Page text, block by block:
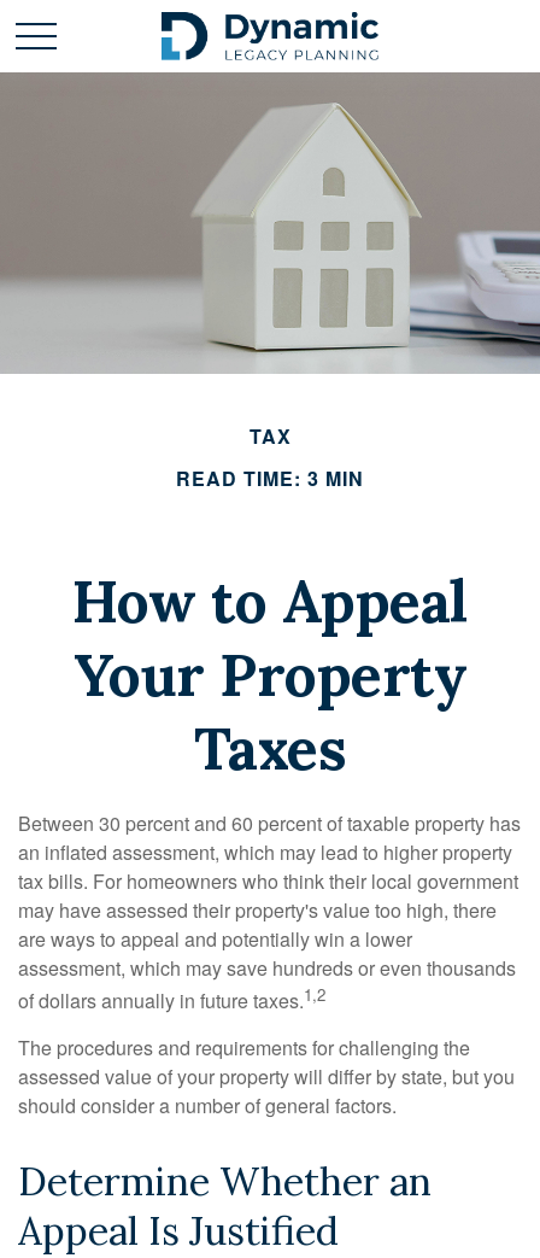
TAX
READ TIME: 3 MIN
How to Appeal
Your Property
Taxes
Between 30 percent and 60 percent of taxable property has
an inflated assessment, which may lead to higher property
tax bills. For homeowners who think their local government
may have assessed their property's value too high, there
are ways to appeal and potentially win a lower
assessment, which may save hundreds or even thousands
of dollars annually in future taxes.1,2
The procedures and requirements for challenging the
assessed value of your property will differ by state, but you
should consider a number of general factors.
Determine Whether an
Appeal Is Justified